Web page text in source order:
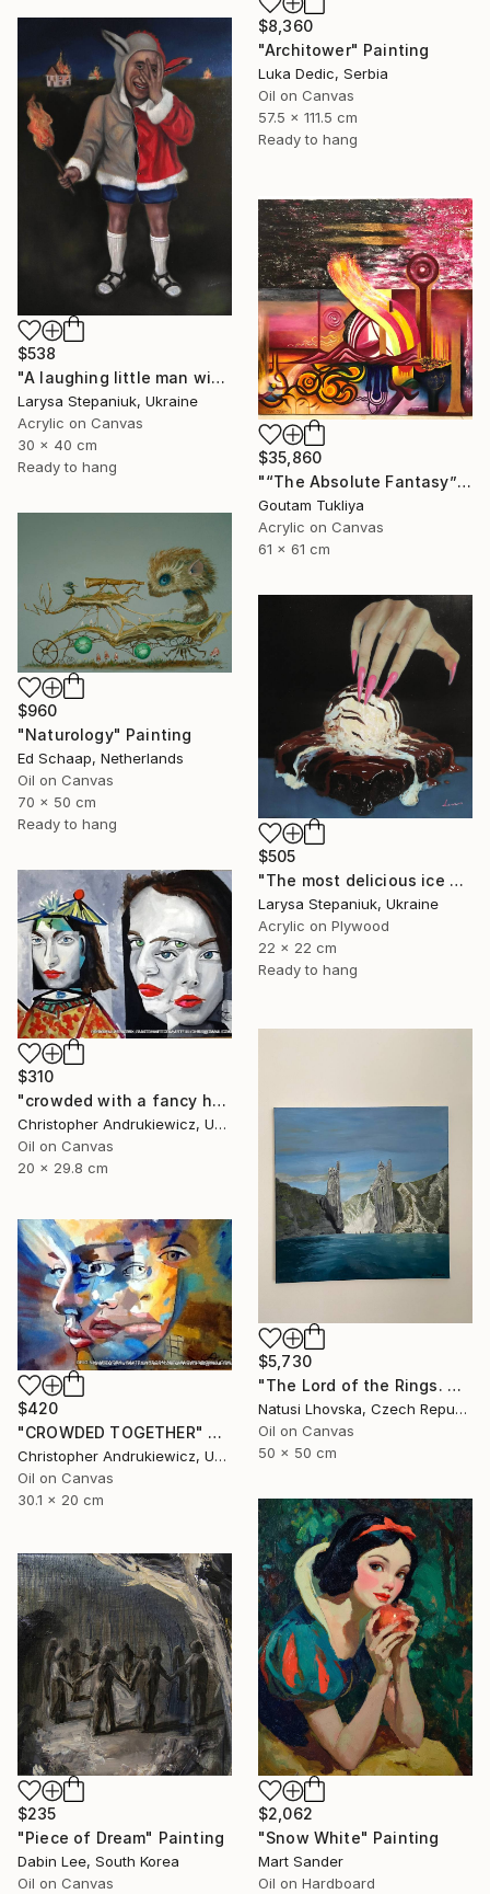
$8,360
"Architower" Painting
Luka Dedic, Serbia
Oil on Canvas
57.5 x 111.5 cm
Ready to hang
$538
"A laughing little man with a torch in his hand" Painting
Larysa Stepaniuk, Ukraine
Acrylic on Canvas
30 x 40 cm
Ready to hang
$35,860
"“The Absolute Fantasy”" Painting
Goutam Tukliya
Acrylic on Canvas
61 x 61 cm
$960
"Naturology" Painting
Ed Schaap, Netherlands
Oil on Canvas
70 x 50 cm
Ready to hang
$505
"The most delicious ice cream in the world" Painting
Larysa Stepaniuk, Ukraine
Acrylic on Plywood
22 x 22 cm
Ready to hang
$310
"crowded with a fancy hat" Painting
Christopher Andrukiewicz, United Kingdom
Oil on Canvas
20 x 29.8 cm
$5,730
"The Lord of the Rings. Argonaths. Oil on canvas" Painting
Natusi Lhovska, Czech Republic
Oil on Canvas
50 x 50 cm
$420
"CROWDED TOGETHER" Painting
Christopher Andrukiewicz, United Kingdom
Oil on Canvas
30.1 x 20 cm
$2,062
"Snow White" Painting
Mart Sander
Oil on Hardboard
$235
"Piece of Dream" Painting
Dabin Lee, South Korea
Oil on Canvas